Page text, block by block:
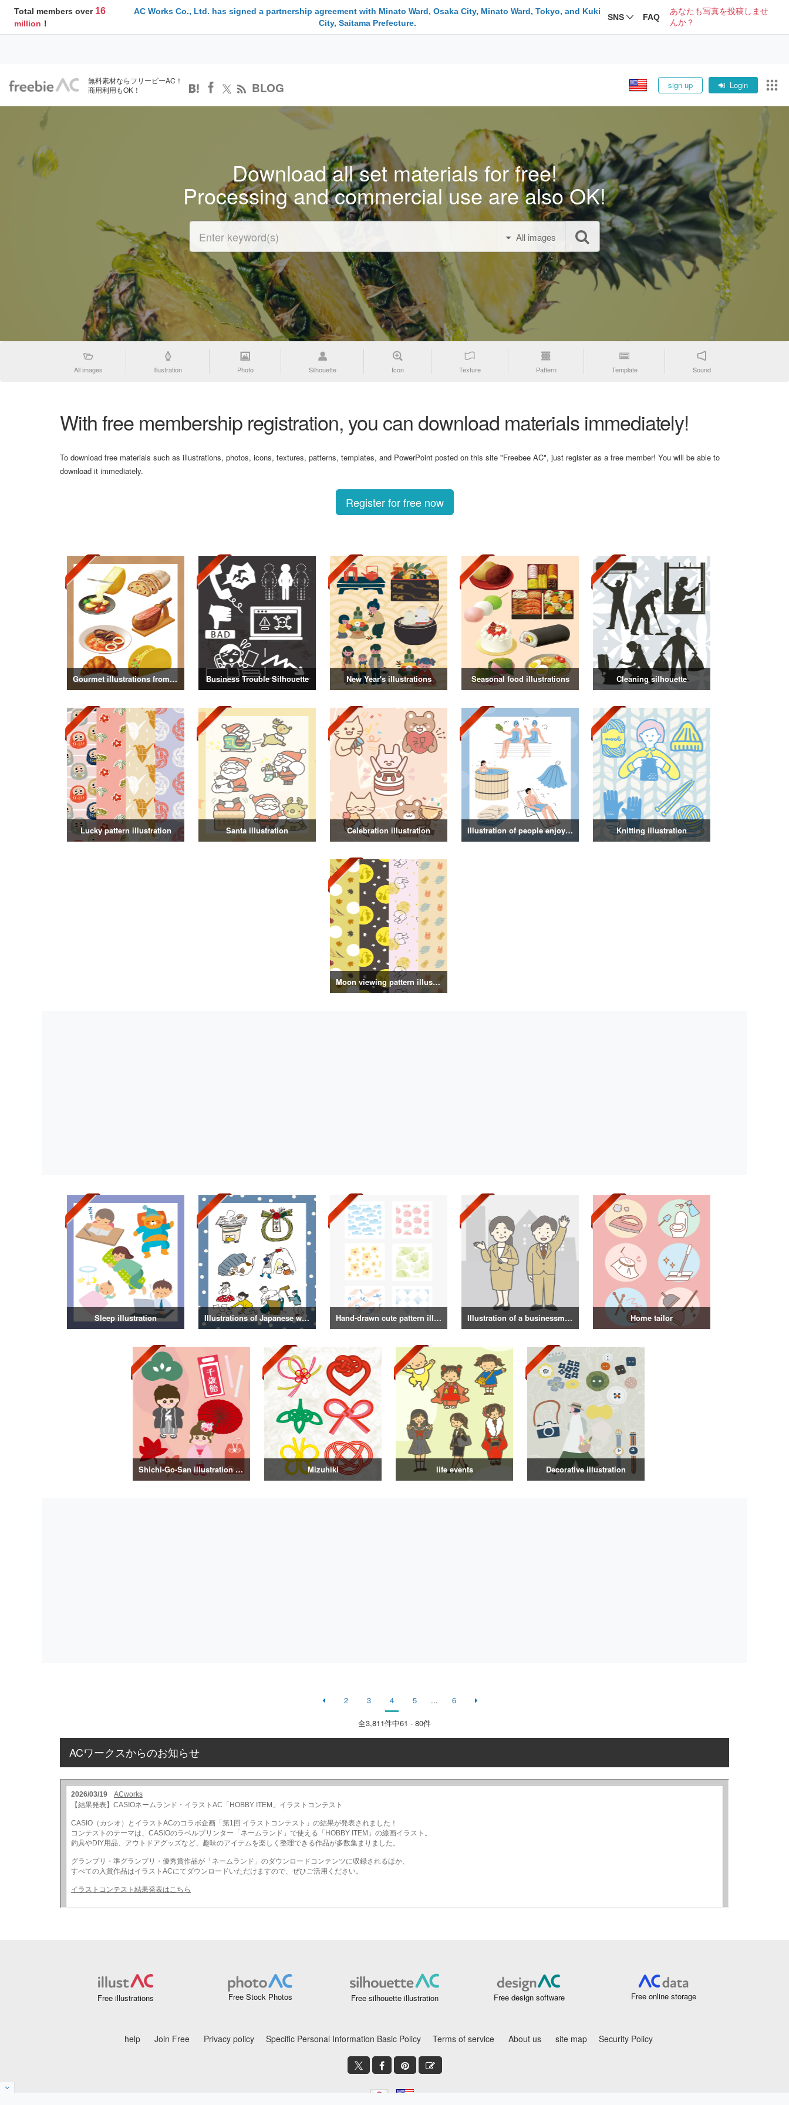
Total members over 16
million ！
AC Works Co., Ltd. has signed a partnership agreement with Minato Ward, Osaka City, Minato Ward, Tokyo, and Kuki
City, Saitama Prefecture.
SNS FAQ
あなたも写真を投稿しませ
んか？
無料素材ならフリービーAC！
商用利用もOK！
BLOG sign up Login
Download all set materials for free!
Processing and commercial use are also OK!
All images
All images Illustration Photo Silhouette Icon Texture Pattern Template Sound
With free membership registration, you can download materials immediately!
To download free materials such as illustrations, photos, icons, textures, patterns, templates, and PowerPoint posted on this site "Freebee AC", just register as a free member! You will be able to
download it immediately.
Register for free now
Gourmet illustrations from around the world Business Trouble Silhouette New Year's illustrations Seasonal food illustrations Cleaning silhouette
Lucky pattern illustration Santa illustration Celebration illustration Illustration of people enjoying a sauna Knitting illustration
Moon viewing pattern illustration
Sleep illustration Illustrations of Japanese winter life, lifestyle, and attire Hand-drawn cute pattern illustration Illustration of a businessman in a suit Home tailor
Shichi-Go-San illustration material vol.3 Mizuhiki life events Decorative illustration
2 3 4 5 ... 6
全3,811件中61 - 80件
ACワークスからのお知らせ
Free illustrations Free Stock Photos Free silhouette illustration Free design software Free online storage
help Join Free Privacy policy Specific Personal Information Basic Policy Terms of service About us site map Security Policy